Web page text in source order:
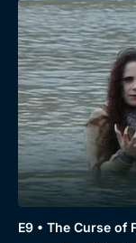
E9 • The Curse of